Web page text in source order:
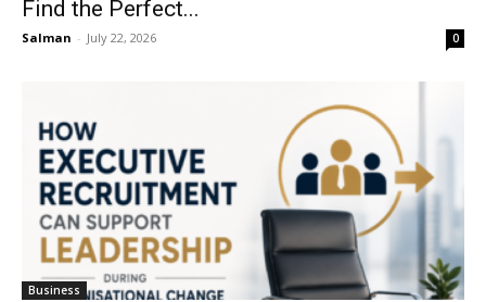
Find the Perfect...
Salman - July 22, 2026 0
Business